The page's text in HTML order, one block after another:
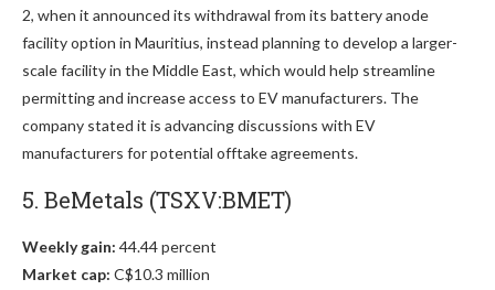
2, when it announced its withdrawal from its battery anode
facility option in Mauritius, instead planning to develop a larger-
scale facility in the Middle East, which would help streamline
permitting and increase access to EV manufacturers. The
company stated it is advancing discussions with EV
manufacturers for potential offtake agreements.
5. BeMetals (TSXV:BMET)
Weekly gain: 44.44 percent
Market cap: C$10.3 million